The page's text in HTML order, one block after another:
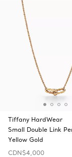
Tiffany HardWear
Small Double Link
Yellow Gold
CDN$4,000